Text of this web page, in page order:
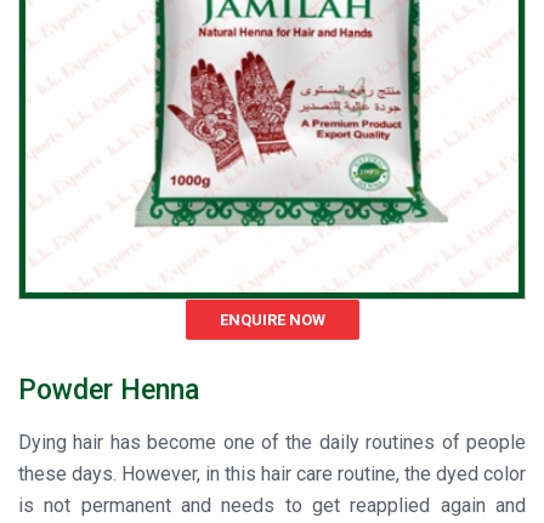
ENQUIRE NOW
Powder Henna
Dying hair has become one of the daily routines of people
these days. However, in this hair care routine, the dyed color
is not permanent and needs to get reapplied again and